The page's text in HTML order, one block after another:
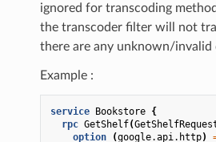
ignored for transcoding
the transcoder filter will not
there are any unknown/invalid
Example :
service Bookstore {
rpc GetShelf(
option
(google.api.http)